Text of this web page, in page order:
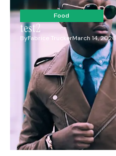
Food
test2
ByFabrice TruckerMarch 14, 2026